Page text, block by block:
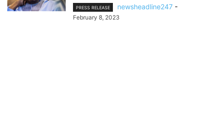
PRESS RELEASE newsheadline247 -
February 8, 2023